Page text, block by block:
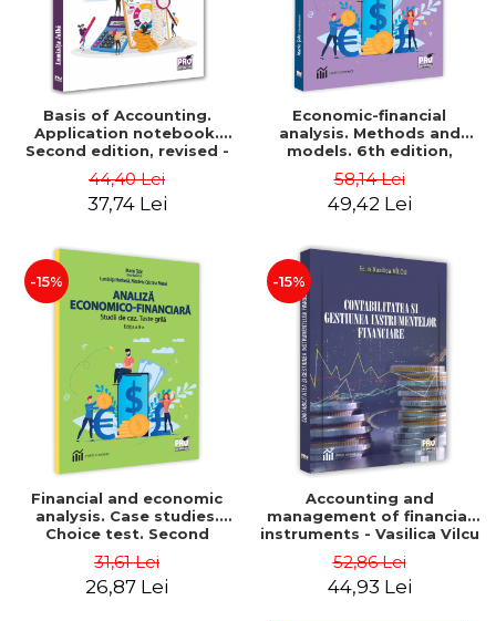
Basis of Accounting.
Application notebook.
Second edition, revised -
Luminita Jalba
44,40 Lei
37,74 Lei
Economic-financial
analysis. Methods and
models. 6th edition,
revised and added - Marin
Tole, Nicoleta Cristina
Matei, Alexandru Adrian
58,14 Lei
49,42 Lei
-15%
Financial and economic
analysis. Case studies.
Choice test. Second
Edition - Marin Tole,
Luminita Horhota, Nicoleta
Cristina Matei
31,61 Lei
26,87 Lei
-15%
Accounting and
management of financial
instruments - Vasilica Vilcu
52,86 Lei
44,93 Lei